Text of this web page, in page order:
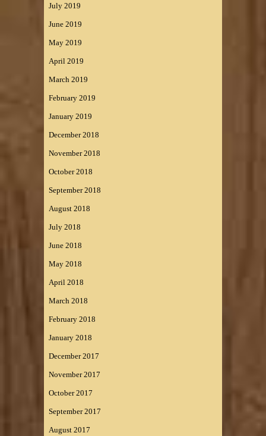
July 2019
June 2019
May 2019
April 2019
March 2019
February 2019
January 2019
December 2018
November 2018
October 2018
September 2018
August 2018
July 2018
June 2018
May 2018
April 2018
March 2018
February 2018
January 2018
December 2017
November 2017
October 2017
September 2017
August 2017